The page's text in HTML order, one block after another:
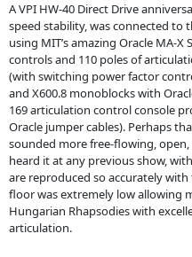
A VPI HW-40 Direct Drive
speed stability, was connected to
using MIT’s amazing Oracle MA-
controls and 110 poles of
(with switching power factor
and X600.8 monoblocks with
169 articulation control console
Oracle jumper cables). Perhaps
sounded more free-flowing,
heard it at any previous show,
are reproduced so accurately
floor was extremely low allowing
Hungarian Rhapsodies with
articulation.